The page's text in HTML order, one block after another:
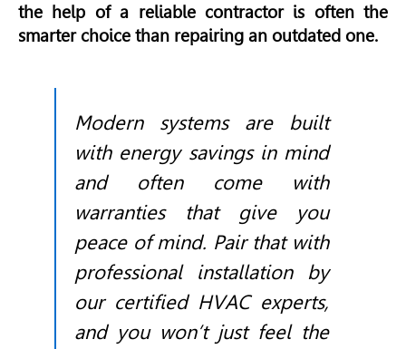
the help of a reliable contractor is often the
smarter choice than repairing an outdated one.
Modern systems are built
with energy savings in mind
and often come with
warranties that give you
peace of mind. Pair that with
professional installation by
our certified HVAC experts,
and you won’t just feel the